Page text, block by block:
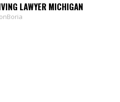
LAWYER MICHIGAN